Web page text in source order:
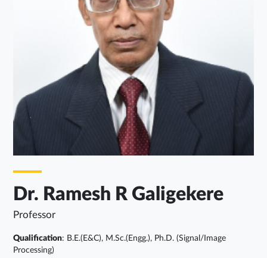
Dr. Ramesh R Galigekere
Professor
Qualification: B.E.(E&C), M.Sc.(Engg.), Ph.D. (Signal/Image
Processing)